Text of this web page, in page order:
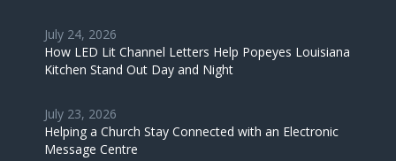
July 24, 2026
How LED Lit Channel Letters Help Popeyes Louisiana
Kitchen Stand Out Day and Night
July 23, 2026
Helping a Church Stay Connected with an Electronic
Message Centre